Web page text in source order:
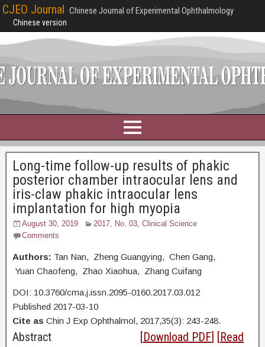
CJEO Journal Chinese Journal of Experimental Ophthalmology
Chinese version
Long-time follow-up results of phakic
posterior chamber intraocular lens and
iris-claw phakic intraocular lens
implantation for high myopia
August 30, 2019 2017, No. 03, Clinical Science
Comments
Authors: Tan Nan, Zheng Guangying, Chen Gang,
Yuan Chaofeng, Zhao Xiaohua, Zhang Cuifang
DOI: 10.3760/cma.j.issn.2095-0160.2017.03.012
Published 2017-03-10
Cite as Chin J Exp Ophthalmol, 2017,35(3): 243-248.
Abstract [Download PDF] [Read